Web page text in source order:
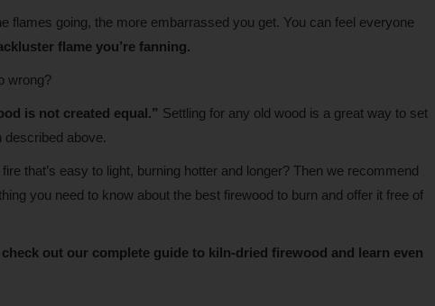
flames going, the more embarrassed you get. You can feel everyone
flame you’re fanning.
wrong?
is not created equal.” Settling for any old wood is a great way to set
described above.
that’s easy to light, burning hotter and longer? Then we recommend
you need to know about the best firewood to burn and offer it free of
out our complete guide to kiln-dried firewood and learn even